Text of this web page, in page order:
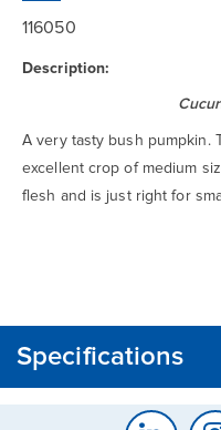
116050
Description:
A very tasty bush pumpkin.
excellent crop of medium
flesh and is just right for
Specifications